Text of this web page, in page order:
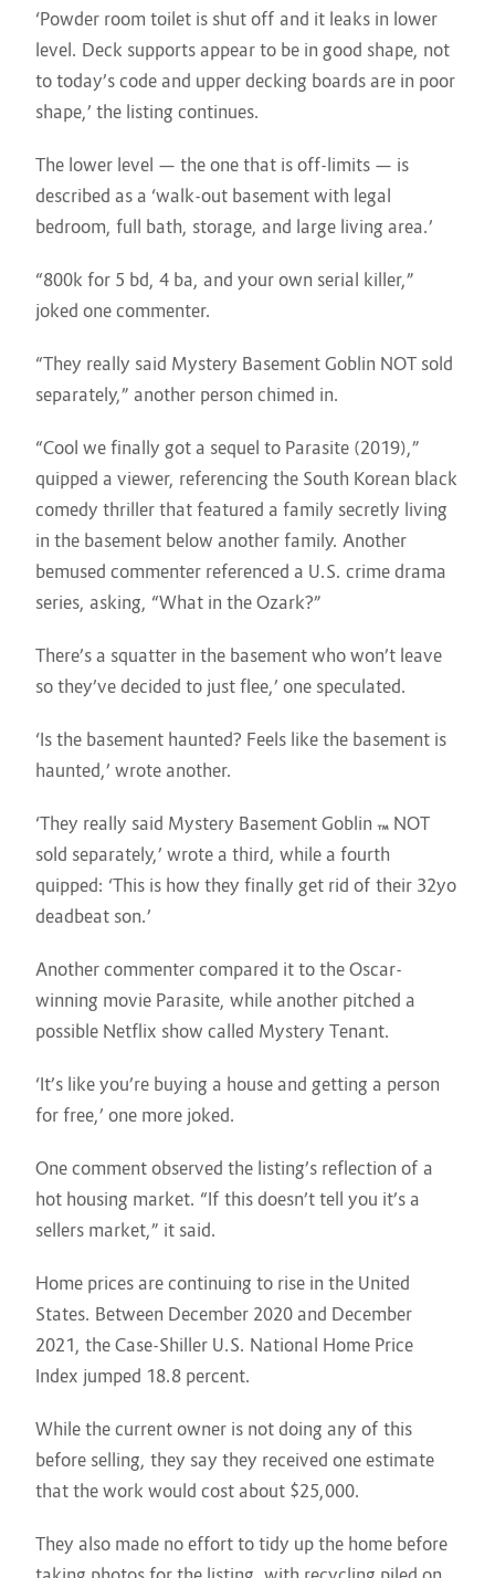
‘Powder room toilet is shut off and it leaks in lower
level. Deck supports appear to be in good shape, not
to today’s code and upper decking boards are in poor
shape,’ the listing continues.
The lower level — the one that is off-limits — is
described as a ‘walk-out basement with legal
bedroom, full bath, storage, and large living area.’
“800k for 5 bd, 4 ba, and your own serial killer,”
joked one commenter.
“They really said Mystery Basement Goblin NOT sold
separately,” another person chimed in.
“Cool we finally got a sequel to Parasite (2019),”
quipped a viewer, referencing the South Korean black
comedy thriller that featured a family secretly living
in the basement below another family. Another
bemused commenter referenced a U.S. crime drama
series, asking, “What in the Ozark?”
There’s a squatter in the basement who won’t leave
so they’ve decided to just flee,’ one speculated.
‘Is the basement haunted? Feels like the basement is
haunted,’ wrote another.
‘They really said Mystery Basement Goblin ™️ NOT
sold separately,’ wrote a third, while a fourth
quipped: ‘This is how they finally get rid of their 32yo
deadbeat son.’
Another commenter compared it to the Oscar-
winning movie Parasite, while another pitched a
possible Netflix show called Mystery Tenant.
‘It’s like you’re buying a house and getting a person
for free,’ one more joked.
One comment observed the listing’s reflection of a
hot housing market. “If this doesn’t tell you it’s a
sellers market,” it said.
Home prices are continuing to rise in the United
States. Between December 2020 and December
2021, the Case-Shiller U.S. National Home Price
Index jumped 18.8 percent.
While the current owner is not doing any of this
before selling, they say they received one estimate
that the work would cost about $25,000.
They also made no effort to tidy up the home before